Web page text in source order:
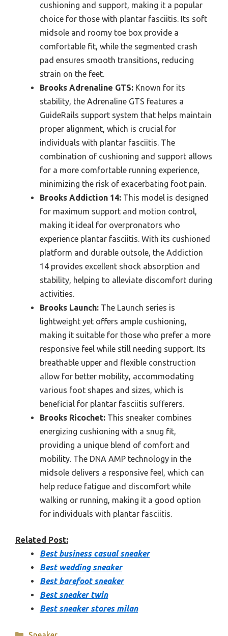
cushioning and support, making it a popular
choice for those with plantar fasciitis. Its soft
midsole and roomy toe box provide a
comfortable fit, while the segmented crash
pad ensures smooth transitions, reducing
strain on the feet.
Brooks Adrenaline GTS: Known for its
stability, the Adrenaline GTS features a
GuideRails support system that helps maintain
proper alignment, which is crucial for
individuals with plantar fasciitis. The
combination of cushioning and support allows
for a more comfortable running experience,
minimizing the risk of exacerbating foot pain.
Brooks Addiction 14: This model is designed
for maximum support and motion control,
making it ideal for overpronators who
experience plantar fasciitis. With its cushioned
platform and durable outsole, the Addiction
14 provides excellent shock absorption and
stability, helping to alleviate discomfort during
activities.
Brooks Launch: The Launch series is
lightweight yet offers ample cushioning,
making it suitable for those who prefer a more
responsive feel while still needing support. Its
breathable upper and flexible construction
allow for better mobility, accommodating
various foot shapes and sizes, which is
beneficial for plantar fasciitis sufferers.
Brooks Ricochet: This sneaker combines
energizing cushioning with a snug fit,
providing a unique blend of comfort and
mobility. The DNA AMP technology in the
midsole delivers a responsive feel, which can
help reduce fatigue and discomfort while
walking or running, making it a good option
for individuals with plantar fasciitis.
Related Post:
Best business casual sneaker
Best wedding sneaker
Best barefoot sneaker
Best sneaker twin
Best sneaker stores milan
Categories